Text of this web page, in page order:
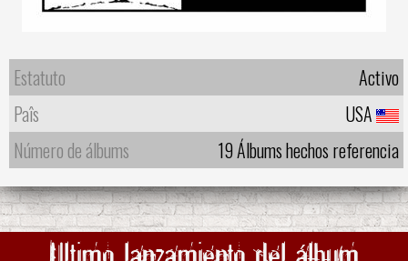
Estatuto
Activo
Paîs
USA
Número de álbums
19 Álbums hechos referencia